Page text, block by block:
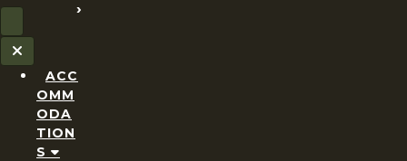
ACC
OMM
ODA
TION
S